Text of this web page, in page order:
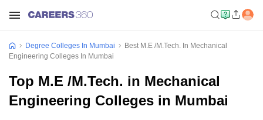
Degree Colleges In Mumbai
Best M.E /M.Tech. In Mechanical
Engineering Colleges In Mumbai
Top M.E /M.Tech. in Mechanical
Engineering Colleges in Mumbai